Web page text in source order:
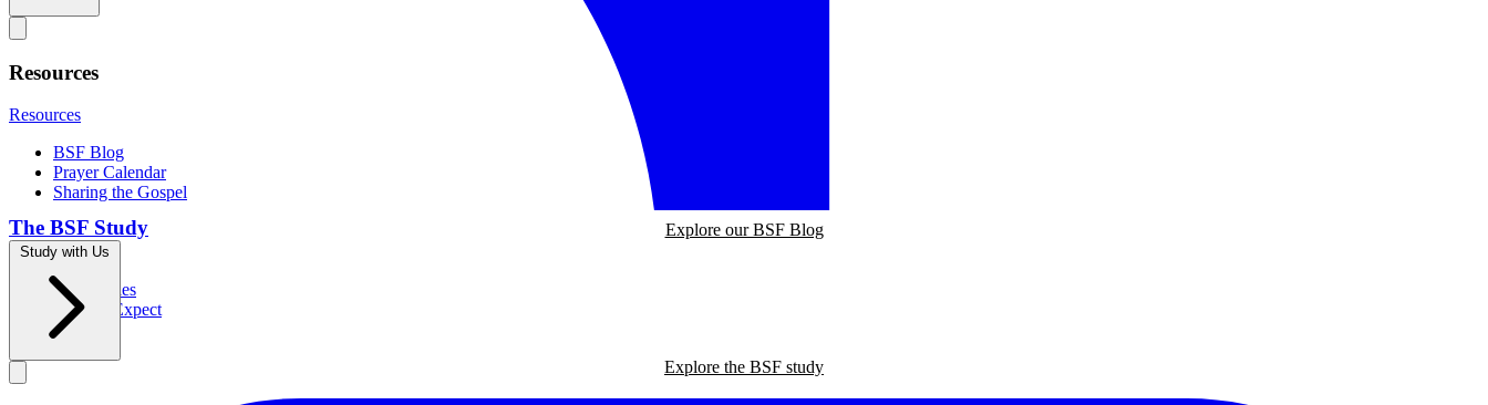
The BSF Study
Our Studies
What to Expect
Groups
Explore the BSF study
Resources
Resources
BSF Blog
Prayer Calendar
Sharing the Gospel
Explore our BSF Blog
Study with Us